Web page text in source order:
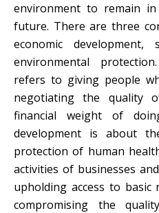
environment to remain
future. There are three
economic development,
environmental
refers to giving people
negotiating the quality
financial weight of
development is about
protection of human
activities of businesses
upholding access to
compromising the